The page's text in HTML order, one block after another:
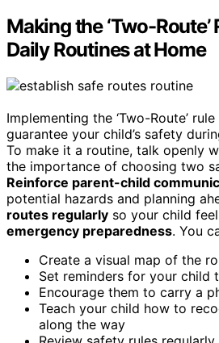
Making the ‘Two-Route’
Daily Routines at Home
Implementing the ‘Two-Route’
guarantee your child’s safety
To make it a routine, talk openly
the importance of choosing two
Reinforce parent-child
potential hazards and planning
routes regularly so your child
emergency preparedness. You
Create a visual map of the
Set reminders for your child
Encourage them to carry a
Teach your child how to
along the way